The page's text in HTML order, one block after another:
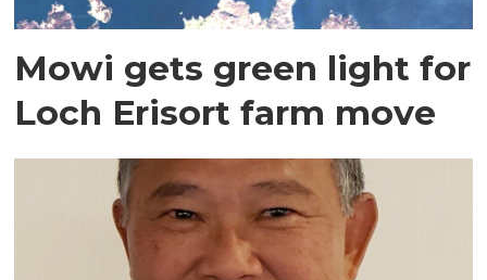
Mowi gets green light for
Loch Erisort farm move